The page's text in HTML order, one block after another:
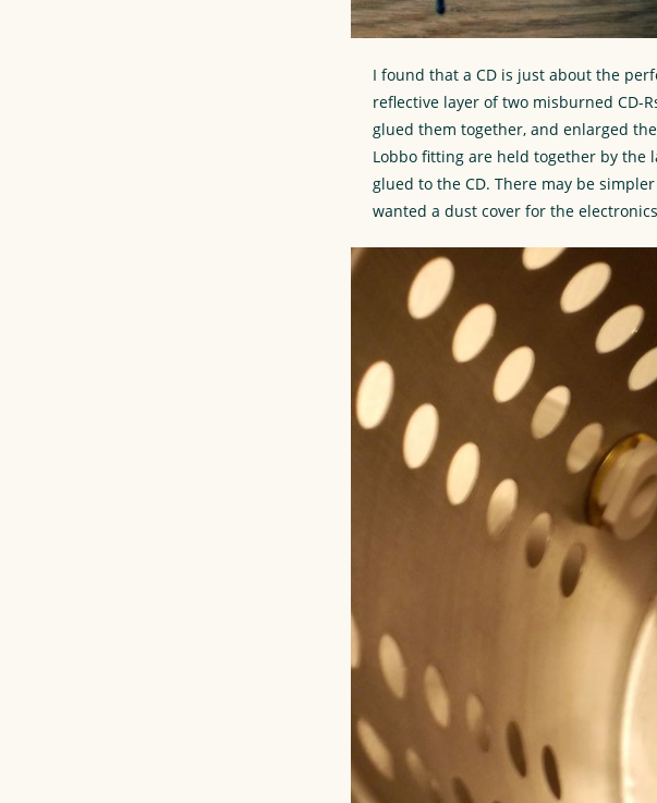
I found that a CD is just about the
reflective layer of two misburned CD-
glued them together, and enlarged
Lobbo fitting are held together by the
glued to the CD. There may be
wanted a dust cover for the